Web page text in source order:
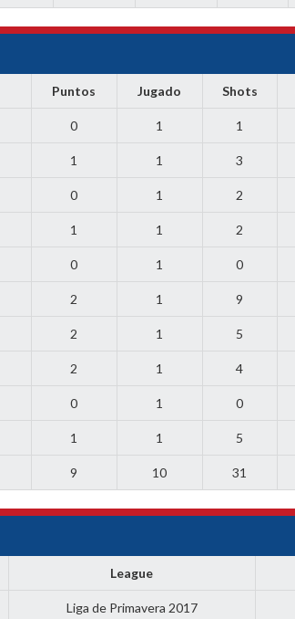
Puntos Jugado Shots
0 1 1
1 1 3
0 1 2
1 1 2
0 1 0
2 1 9
2 1 5
2 1 4
0 1 0
1 1 5
9 10 31
League
Liga de Primavera 2017